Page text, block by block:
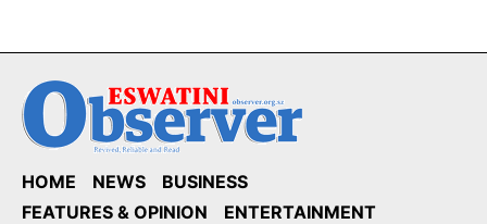
HOME NEWS
BUSINESS
FEATURES & OPINION
ENTERTAINMENT